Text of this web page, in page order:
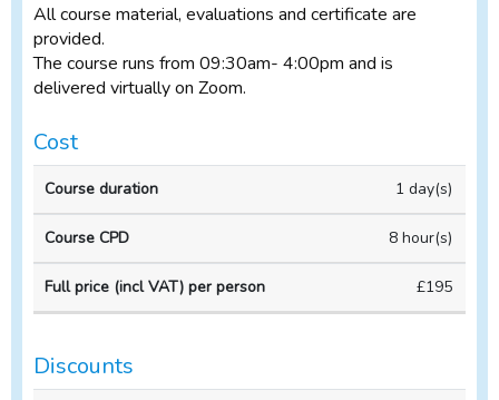
All course material, evaluations and certificate are
provided.
The course runs from 09:30am- 4:00pm and is
delivered virtually on Zoom.
Cost
Course
duration
Course
CPD
price
per
person
1 day(s)
8 hour(s)
£195
Discounts